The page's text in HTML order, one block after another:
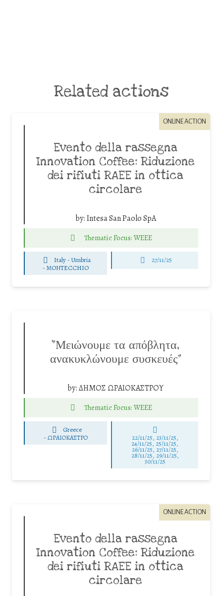
Related actions
ONLINE ACTION
Evento della rassegna
Innovation Coffee: Riduzione
dei rifiuti RAEE in ottica
circolare
by:Intesa San Paolo SpA
Thematic Focus: WEEE
Italy - Umbria
-MONTECCHIO
27/11/25
“Μειώνουμε τα απόβλητα,
ανακυκλώνουμε συσκευές”
by:ΔΗΜΟΣ ΩΡΑΙΟΚΑΣΤΡΟΥ
Thematic Focus: WEEE
Greece
-ΩΡΑΙΟΚΑΣΤΡΟ 22/11/25, 23/11/25,
24/11/25, 25/11/25,
26/11/25, 27/11/25,
28/11/25, 29/11/25,
30/11/25
ONLINE ACTION
Evento della rassegna
Innovation Coffee: Riduzione
dei rifiuti RAEE in ottica
circolare